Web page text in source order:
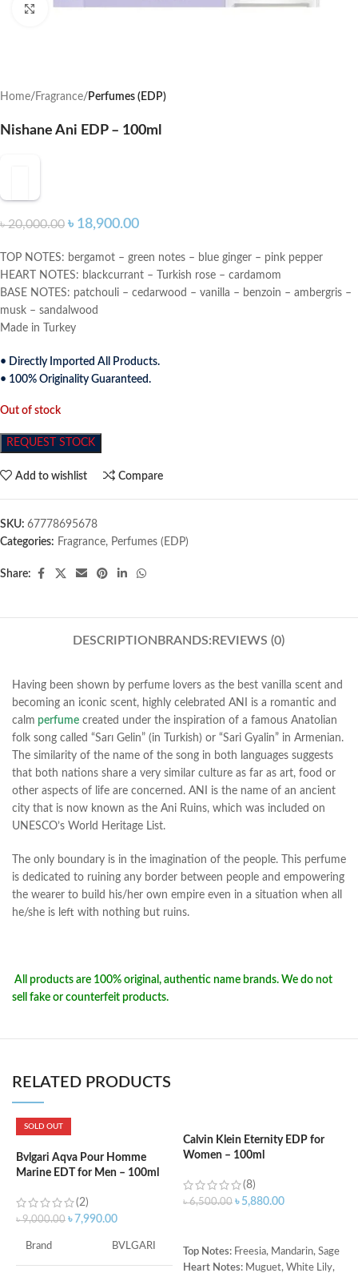
Click to enlarge
Home Fragrance Perfumes (EDP)
Nishane Ani EDP – 100ml
৳20,000.00 ৳ 18,900.00
TOP NOTES: bergamot – green notes – blue ginger – pink pepper
HEART NOTES: blackcurrant – Turkish rose – cardamom
BASE NOTES: patchouli – cedarwood – vanilla – benzoin – ambergris –
musk – sandalwood
Made in Turkey
• Directly Imported All Products.
• 100% Originality Guaranteed.
Out of stock
REQUEST STOCK
Add to wishlist Compare
SKU: 67778695678
Categories: Fragrance, Perfumes (EDP)
Share:
DESCRIPTION BRANDS: REVIEWS (0)
Having been shown by perfume lovers as the best vanilla scent and
becoming an iconic scent, highly celebrated ANI is a romantic and
calm perfume created under the inspiration of a famous Anatolian
folk song called “Sarı Gelin” (in Turkish) or “Sari Gyalin” in Armenian.
The similarity of the name of the song in both languages suggests
that both nations share a very similar culture as far as art, food or
other aspects of life are concerned. ANI is the name of an ancient
city that is now known as the Ani Ruins, which was included on
UNESCO’s World Heritage List.
The only boundary is in the imagination of the people. This perfume
is dedicated to ruining any border between people and empowering
the wearer to build his/her own empire even in a situation when all
he/she is left with nothing but ruins.
All products are 100% original, authentic name brands. We do not
sell fake or counterfeit products.
RELATED PRODUCTS
SOLD OUT
Bvlgari Aqva Pour Homme
Marine EDT for Men – 100ml
(2)
৳9,000.00 ৳ 7,990.00
Brand BVLGARI
Calvin Klein Eternity EDP for
Women – 100ml
(8)
৳6,500.00 ৳ 5,880.00
Top Notes: Freesia, Mandarin, Sage
Heart Notes: Muguet, White Lily,